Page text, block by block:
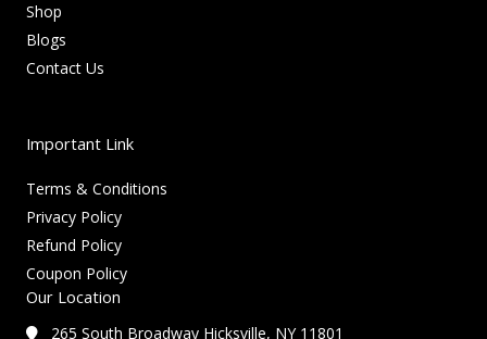
Shop
Blogs
Contact Us
Important Link
Terms & Conditions
Privacy Policy
Refund Policy
Coupon Policy
Our Location
265 South Broadway Hicksville, NY 11801